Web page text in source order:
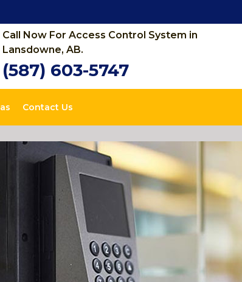
Call Now For Access Control System in
Lansdowne, AB.
(587) 603-5747
Contact Us